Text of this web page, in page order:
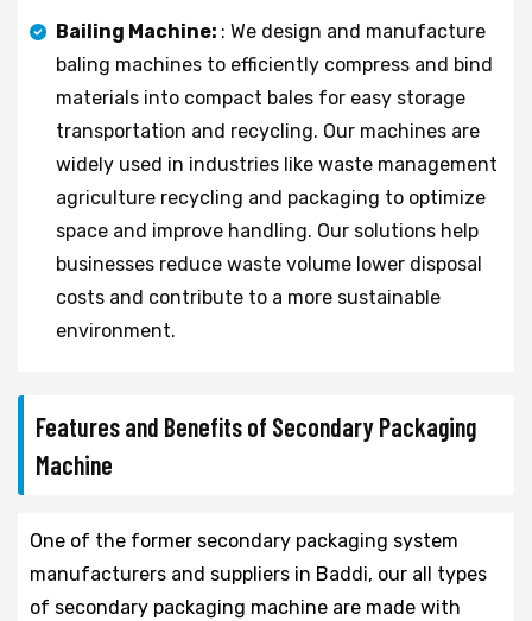
Bailing Machine: : We design and manufacture
baling machines to efficiently compress and bind
materials into compact bales for easy storage
transportation and recycling. Our machines are
widely used in industries like waste management
agriculture recycling and packaging to optimize
space and improve handling. Our solutions help
businesses reduce waste volume lower disposal
costs and contribute to a more sustainable
environment.
Features and Benefits of Secondary Packaging
Machine
One of the former secondary packaging system
manufacturers and suppliers in Baddi, our all types
of secondary packaging machine are made with